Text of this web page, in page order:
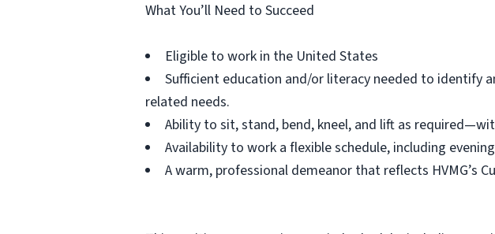
What You’ll Need to Succeed
Eligible to work in the United States
Sufficient education and/or literacy needed to identify
related needs.
Ability to sit, stand, bend, kneel, and lift as
Availability to work a flexible schedule, including
A warm, professional demeanor that reflects HVMG’s